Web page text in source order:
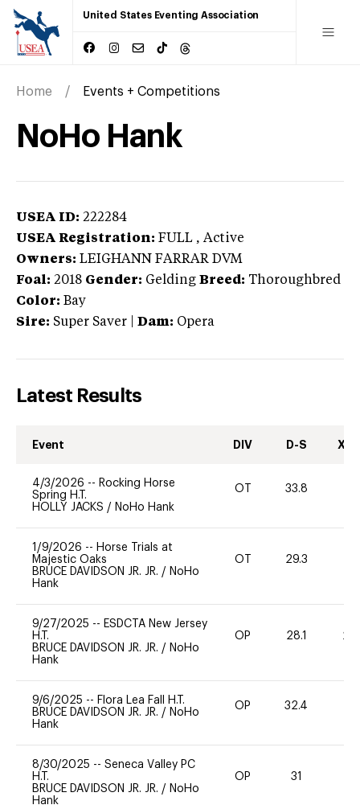
United States Eventing Association
Home Events + Competitions
NoHo Hank
USEA ID: 222284
USEA Registration: FULL , Active
Owners: LEIGHANN FARRAR DVM
Foal: 2018 Gender: Gelding Breed: Thoroughbred
Color: Bay
Sire: Super Saver Dam: Opera
Latest Results
Event DIV D-S XC-
4/3/2026 -- Rocking Horse
Spring H.T.
HOLLY JACKS / NoHo Hank
OT 33.8
1/9/2026 -- Horse Trials at
Majestic Oaks
BRUCE DAVIDSON JR. JR. / NoHo
Hank
OT 29.3
9/27/2025 -- ESDCTA New Jersey
H.T.
BRUCE DAVIDSON JR. JR. / NoHo
Hank
OP 28.1 20
9/6/2025 -- Flora Lea Fall H.T.
BRUCE DAVIDSON JR. JR. / NoHo
Hank
OP 32.4
8/30/2025 -- Seneca Valley PC
H.T.
BRUCE DAVIDSON JR. JR. / NoHo
Hank
OP 31